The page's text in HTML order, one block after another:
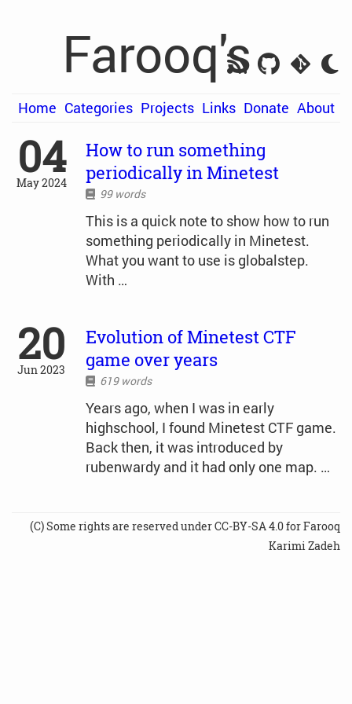
Farooq's
Home Categories Projects Links Donate About
04
May 2024
How to run something
periodically in Minetest
99 words
This is a quick note to show how to run
something periodically in Minetest.
What you want to use is globalstep.
With …
20
Jun 2023
Evolution of Minetest CTF
game over years
619 words
Years ago, when I was in early
highschool, I found Minetest CTF game.
Back then, it was introduced by
rubenwardy and it had only one map. …
(C) Some rights are reserved under CC-BY-SA 4.0 for Farooq
Karimi Zadeh